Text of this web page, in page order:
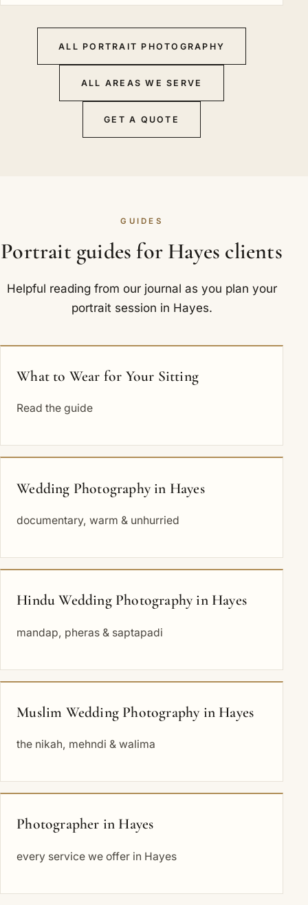
ALL PORTRAIT PHOTOGRAPHY
ALL AREAS WE SERVE
GET A QUOTE
GUIDES
Portrait guides for Hayes clients
Helpful reading from our journal as you plan your
portrait session in Hayes.
What to Wear for Your Sitting
Read the guide
Wedding Photography in Hayes
documentary, warm & unhurried
Hindu Wedding Photography in Hayes
mandap, pheras & saptapadi
Muslim Wedding Photography in Hayes
the nikah, mehndi & walima
Photographer in Hayes
every service we offer in Hayes